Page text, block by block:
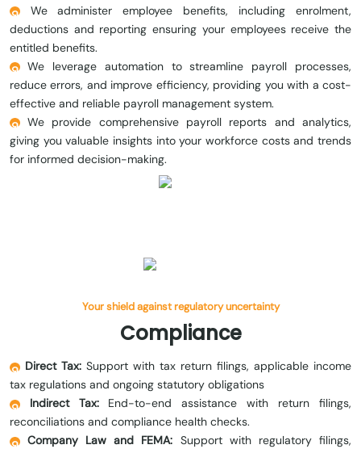
We administer employee benefits, including enrolment,
deductions and reporting ensuring your employees receive the
entitled benefits.
We leverage automation to streamline payroll processes,
reduce errors, and improve efficiency, providing you with a cost-
effective and reliable payroll management system.
We provide comprehensive payroll reports and analytics,
giving you valuable insights into your workforce costs and trends
for informed decision-making.
Your shield against regulatory uncertainty
Compliance
Direct Tax: Support with tax return filings, applicable income
tax regulations and ongoing statutory obligations
Indirect Tax: End-to-end assistance with return filings,
reconciliations and compliance health checks.
Company Law and FEMA: Support with regulatory filings,